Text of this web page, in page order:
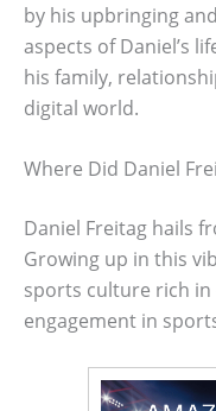
by his upbringing
aspects of Daniel’s
his family,
digital world.
Where Did Daniel
Daniel Freitag hails
Growing up in this
sports culture rich
engagement in